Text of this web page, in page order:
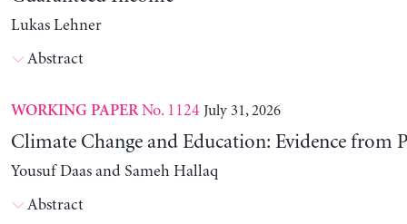
Lukas Lehner
Abstract
WORKING PAPERNo. 1124 July 31, 2026
Climate Change and Education: Evidence from
Yousuf Daas and Sameh Hallaq
Abstract